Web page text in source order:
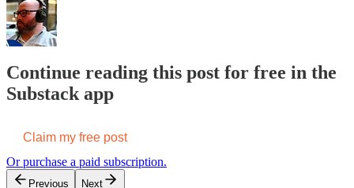
Continue reading this post for free in the
Substack app
Claim my free post
Or purchase a paid subscription.
Previous Next